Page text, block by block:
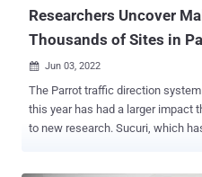
Researchers Uncover
Thousands of Sites in
 Jun 03, 2022
The Parrot traffic direction
this year has had a larger impact
to new research. Sucuri, which has been tracking the same